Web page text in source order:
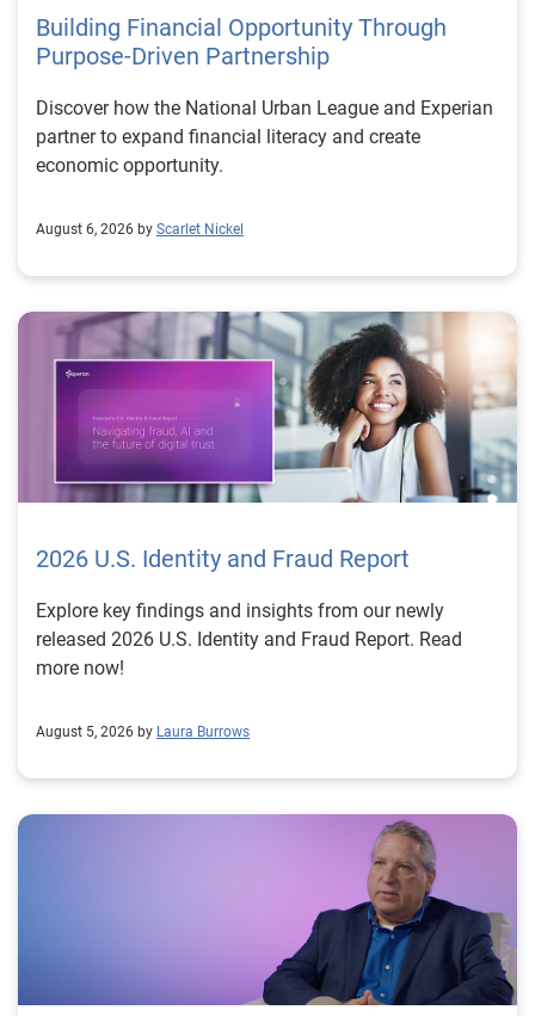
Building Financial Opportunity Through
Purpose-Driven Partnership
Discover how the National Urban League and Experian
partner to expand financial literacy and create
economic opportunity.
August 6, 2026 by Scarlet Nickel
2026 U.S. Identity and Fraud Report
Explore key findings and insights from our newly
released 2026 U.S. Identity and Fraud Report. Read
more now!
August 5, 2026 by Laura Burrows